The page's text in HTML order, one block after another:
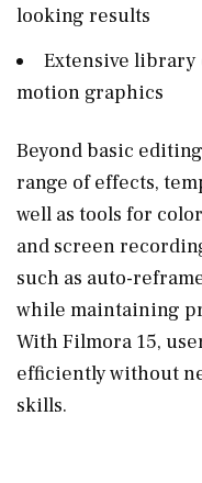
looking results
Extensive library
motion graphics
Beyond basic
range of effects,
well as tools for
and screen
such as auto-
while maintaining
With Filmora 15,
efficiently without
skills.